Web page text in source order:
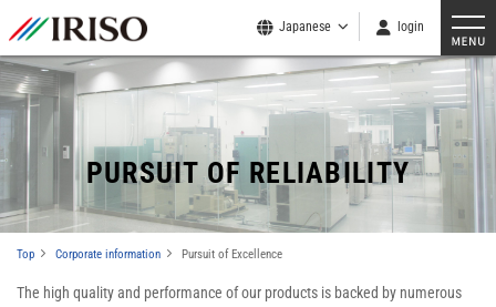
Japanese login
PURSUIT OF RELIABILITY
Top Corporate information Pursuit of Excellence
The high quality and performance of our products is backed by numerous